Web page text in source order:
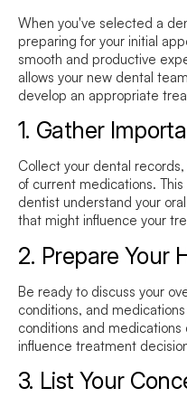
When you've selected a
preparing for your initial
smooth and productive
allows your new dental
develop an appropriate
1. Gather
Collect your dental
of current medications.
dentist understand your
that might influence your
2. Prepare Your
Be ready to discuss your
conditions, and
conditions and
influence treatment
3. List Your